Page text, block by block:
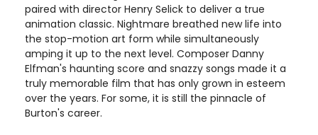
paired with director Henry Selick to deliver a true
animation classic. Nightmare breathed new life into
the stop-motion art form while simultaneously
amping it up to the next level. Composer Danny
Elfman's haunting score and snazzy songs made it a
truly memorable film that has only grown in esteem
over the years. For some, it is still the pinnacle of
Burton's career.